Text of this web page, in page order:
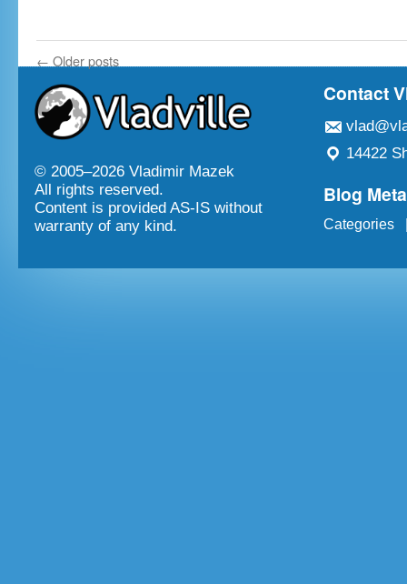
← Older posts
© 2005–2026 Vladimir Mazek
All rights reserved.
Content is provided AS-IS without
warranty of any kind.
Contact
14422
Blog Meta
Categories